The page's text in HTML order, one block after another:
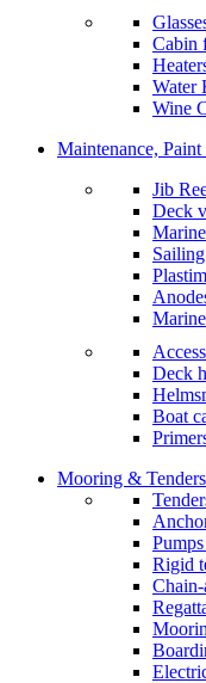
Cabin
Water
Wine
Maintenance,
Jib
Deck
Deck
Boat
Mooring & Tenders
Rigid
Chain-